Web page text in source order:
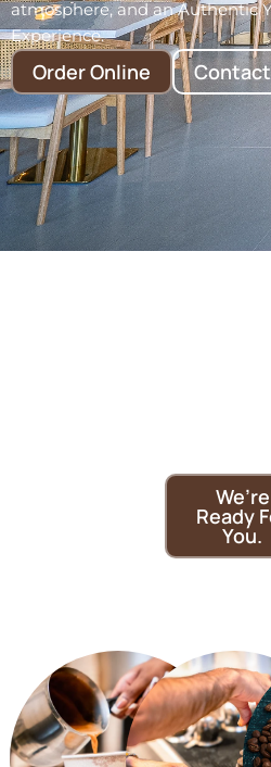
atmosphere, and an Authentic
Experience.
Order Online
We’re
Ready
You.